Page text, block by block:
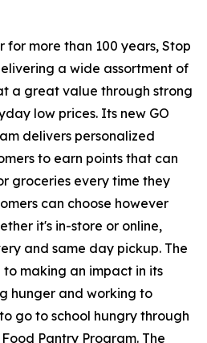
more than 100 years, Stop
a wide assortment of
a great value through strong
low prices. Its new GO
delivers personalized
to earn points that can
groceries every time they
can choose however
it's in-store or online,
and same day pickup. The
making an impact in its
hunger and working to
go to school hungry through
Pantry Program. The